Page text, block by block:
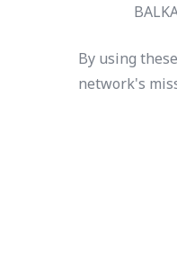
By using
network's